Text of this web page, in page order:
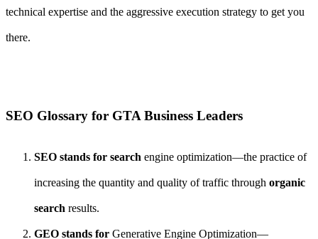
technical expertise and the aggressive execution strategy to get you
there.
SEO Glossary for GTA Business Leaders
SEO stands for search engine optimization—the practice of
increasing the quantity and quality of traffic through organic
search results.
GEO stands for Generative Engine Optimization—